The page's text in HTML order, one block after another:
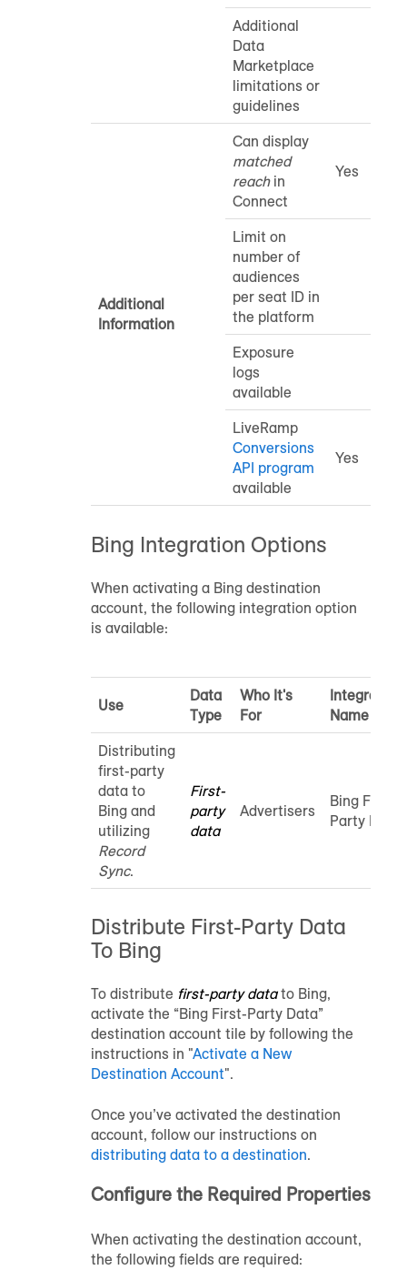
Additional
Data
Marketplace
limitations or
guidelines
Additional
Information
Can display
matched
reachin
Connect
Yes
Limit on
number of
audiences
per seat ID in
the platform
Exposure
logs
available
LiveRamp
Conversions
API program
available
Yes
Bing Integration Options
When activating a Bing destination
account, the following integration option
is available:
Use
Data
Type
Who It's
For
Integration
Name
Distributing
first-party
data to
Bing and
utilizing
Record
Sync.
First-
party
data
Advertisers
Bing First-
Party Data
Distribute First-Party Data
To Bing
To distribute first-party datato Bing,
activate the “Bing First-Party Data”
destination account tile by following the
instructions in "Activate a New
Destination Account".
Once you’ve activated the destination
account, follow our instructions on
distributing data to a destination.
Configure the Required Properties
When activating the destination account,
the following fields are required: